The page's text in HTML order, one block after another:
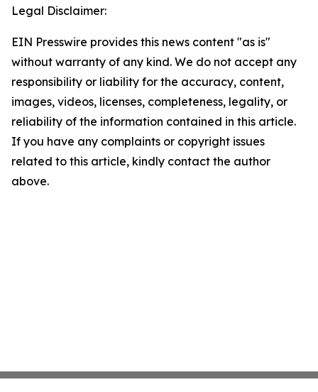
Legal Disclaimer:
EIN Presswire provides this news content "as is"
without warranty of any kind. We do not accept any
responsibility or liability for the accuracy, content,
images, videos, licenses, completeness, legality, or
reliability of the information contained in this article.
If you have any complaints or copyright issues
related to this article, kindly contact the author
above.